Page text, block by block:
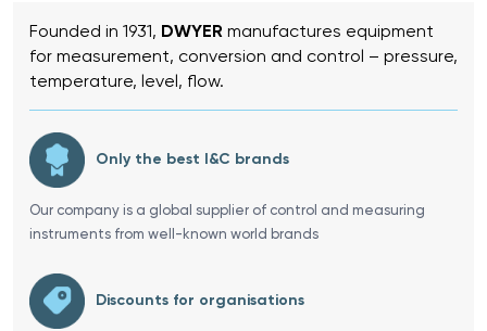
Founded in 1931, DWYER manufactures equipment
for measurement, conversion and control – pressure,
temperature, level, flow.
Only the best I&C brands
Our company is a global supplier of control and measuring
instruments from well-known world brands
Discounts for organisations